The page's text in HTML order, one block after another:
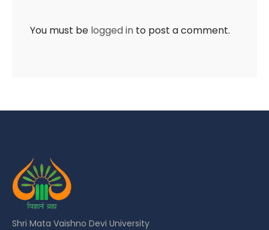
You must be logged in to post a comment.
Shri Mata Vaishno Devi University